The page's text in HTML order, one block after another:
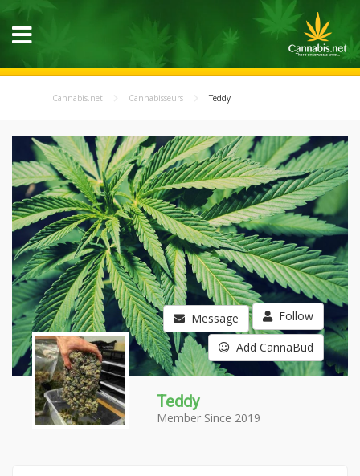
Cannabis.net Cannabisseurs Teddy
Message Follow
Add CannaBud
Teddy
Member Since 2019